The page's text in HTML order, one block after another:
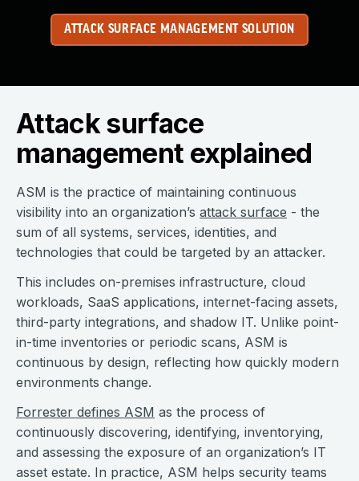
ATTACK SURFACE MANAGEMENT SOLUTION
Attack surface
management explained
ASM is the practice of maintaining continuous
visibility into an organization’s attack surface - the
sum of all systems, services, identities, and
technologies that could be targeted by an attacker.
This includes on-premises infrastructure, cloud
workloads, SaaS applications, internet-facing assets,
third-party integrations, and shadow IT. Unlike point-
in-time inventories or periodic scans, ASM is
continuous by design, reflecting how quickly modern
environments change.
Forrester defines ASM as the process of
continuously discovering, identifying, inventorying,
and assessing the exposure of an organization’s IT
asset estate. In practice, ASM helps security teams